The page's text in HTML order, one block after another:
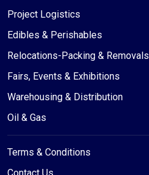
Project Logistics
Edibles & Perishables
Relocations-Packing & Removals
Fairs, Events & Exhibitions
Warehousing & Distribution
Oil & Gas
Terms & Conditions